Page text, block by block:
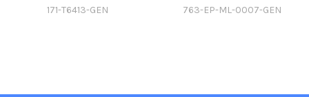
171-T6413-GEN 763-EP-ML-0007-GEN